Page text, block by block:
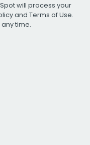
will process your
and Terms of Use.
time.